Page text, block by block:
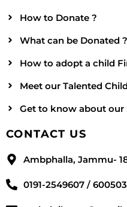
How to Donate ?
What can be Donated ?
How to adopt a child
Meet our Talented
Get to know about our
CONTACT US
Ambphalla, Jammu-
0191-2549607 /